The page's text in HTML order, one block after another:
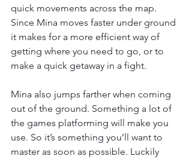
quick movements across the map.
Since Mina moves faster under ground
it makes for a more efficient way of
getting where you need to go, or to
make a quick getaway in a fight.
Mina also jumps farther when coming
out of the ground. Something a lot of
the games platforming will make you
use. So it’s something you’ll want to
master as soon as possible. Luckily